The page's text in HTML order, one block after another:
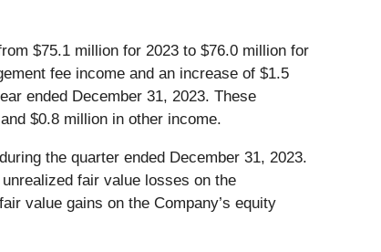
$75.1 million for 2023 to $76.0 million for
fee income and an increase of $1.5
ended December 31, 2023. These
$0.8 million in other income.
the quarter ended December 31, 2023.
fair value losses on the
value gains on the Company’s equity